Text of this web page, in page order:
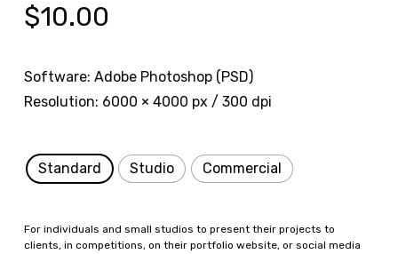
$10.00
Software: Adobe Photoshop (PSD)
Resolution: 6000 × 4000 px / 300 dpi
Standard Studio Commercial
For individuals and small studios to present their projects to
clients, in competitions, on their portfolio website, or social media